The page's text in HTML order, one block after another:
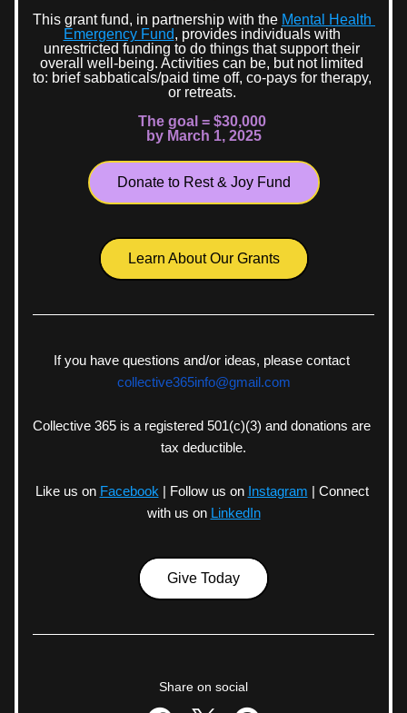
This grant fund, in partnership with the Mental Health
Emergency Fund, provides individuals with
unrestricted funding to do things that support their
overall well-being. Activities can be, but not limited
to: brief sabbaticals/paid time off, co-pays for therapy,
or retreats.
The goal = $30,000
by March 1, 2025
Donate to Rest & Joy Fund
Learn About Our Grants
If you have questions and/or ideas, please contact
collective365info@gmail.com
Collective 365 is a registered 501(c)(3) and donations are
tax deductible.
Like us on Facebook | Follow us on Instagram | Connect
with us on LinkedIn
Give Today
Share on social